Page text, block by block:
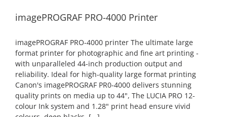
imagePROGRAF PRO-4000 Printer
imagePROGRAF PRO-4000 printer The ultimate large
format printer for photographic and fine art printing -
with unparalleled 44-inch production output and
reliability. Ideal for high-quality large format printing
Canon's imagePROGRAF PR0-4000 delivers stunning
quality prints on media up to 44", The LUCIA PRO 12-
colour Ink system and 1.28" print head ensure vivid